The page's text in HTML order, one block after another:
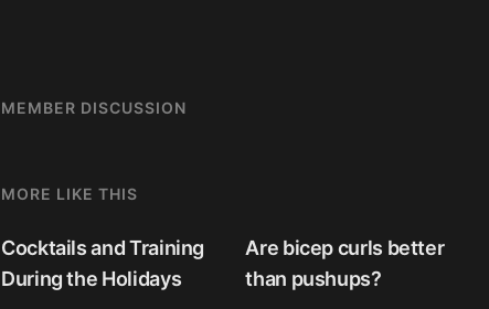
MEMBER DISCUSSION
MORE LIKE THIS
Cocktails and Training
During the Holidays
Are bicep curls better
than pushups?